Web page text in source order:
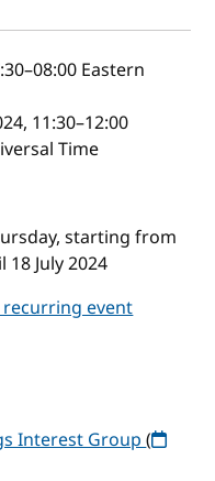
–08:00 Eastern
11:30–12:00
Time
starting from
18 July 2024
event
Interest Group(